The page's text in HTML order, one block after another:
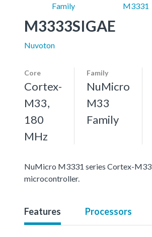
Family
M3331
M3333SIGAE
Nuvoton
Core
Cortex-
M33,
180
MHz
Family
NuMicro
M33
Family
NuMicro M3331 series Cortex-M33
microcontroller.
Features Processors